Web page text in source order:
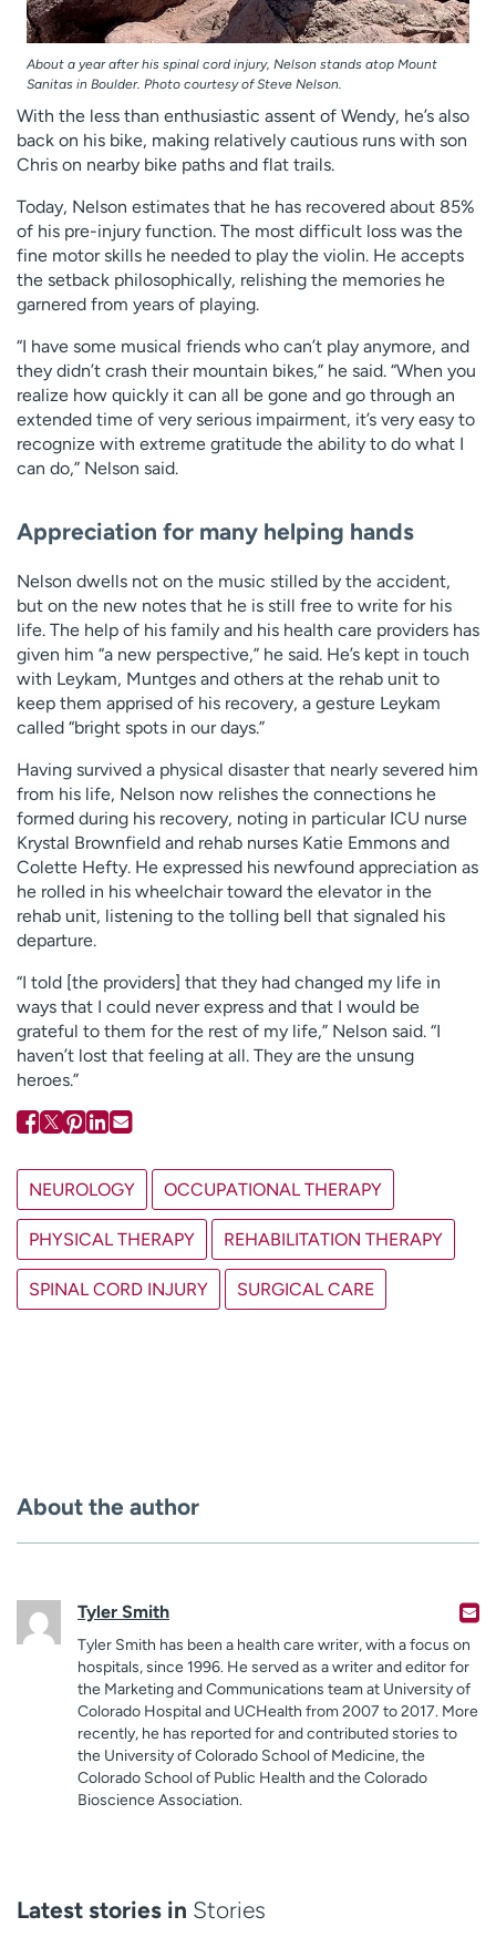
About a year after his spinal cord injury, Nelson stands atop Mount
Sanitas in Boulder. Photo courtesy of Steve Nelson.
With the less than enthusiastic assent of Wendy, he’s also
back on his bike, making relatively cautious runs with son
Chris on nearby bike paths and flat trails.
Today, Nelson estimates that he has recovered about 85%
of his pre-injury function. The most difficult loss was the
fine motor skills he needed to play the violin. He accepts
the setback philosophically, relishing the memories he
garnered from years of playing.
“I have some musical friends who can’t play anymore, and
they didn’t crash their mountain bikes,” he said. “When you
realize how quickly it can all be gone and go through an
extended time of very serious impairment, it’s very easy to
recognize with extreme gratitude the ability to do what I
can do,” Nelson said.
Appreciation for many helping hands
Nelson dwells not on the music stilled by the accident,
but on the new notes that he is still free to write for his
life. The help of his family and his health care providers has
given him “a new perspective,” he said. He’s kept in touch
with Leykam, Muntges and others at the rehab unit to
keep them apprised of his recovery, a gesture Leykam
called “bright spots in our days.”
Having survived a physical disaster that nearly severed him
from his life, Nelson now relishes the connections he
formed during his recovery, noting in particular ICU nurse
Krystal Brownfield and rehab nurses Katie Emmons and
Colette Hefty. He expressed his newfound appreciation as
he rolled in his wheelchair toward the elevator in the
rehab unit, listening to the tolling bell that signaled his
departure.
“I told [the providers] that they had changed my life in
ways that I could never express and that I would be
grateful to them for the rest of my life,” Nelson said. “I
haven’t lost that feeling at all. They are the unsung
heroes.”
NEUROLOGY OCCUPATIONAL THERAPY
PHYSICAL THERAPY REHABILITATION THERAPY
SPINAL CORD INJURY SURGICAL CARE
About the author
Tyler Smith
Tyler Smith has been a health care writer, with a focus on
hospitals, since 1996. He served as a writer and editor for
the Marketing and Communications team at University of
Colorado Hospital and UCHealth from 2007 to 2017. More
recently, he has reported for and contributed stories to
the University of Colorado School of Medicine, the
Colorado School of Public Health and the Colorado
Bioscience Association.
Latest stories in Stories